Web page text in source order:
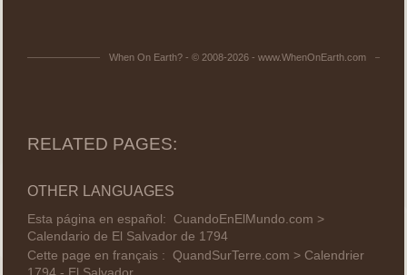
When On Earth? - © 2008-2026 - www.WhenOnEarth.com
RELATED PAGES:
OTHER LANGUAGES
Esta página en español: CuandoEnElMundo.com >
Calendario de El Salvador de 1794
Cette page en français : QuandSurTerre.com > Calendrier